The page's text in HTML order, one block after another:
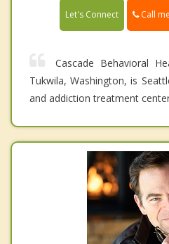
Let's Connect Call me
Cascade Behavioral
Tukwila, Washington, is
and addiction treatment